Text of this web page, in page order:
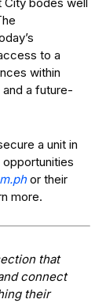
City bodes well
to a
within
a future-
a unit in
or their
more.
that
connect
their